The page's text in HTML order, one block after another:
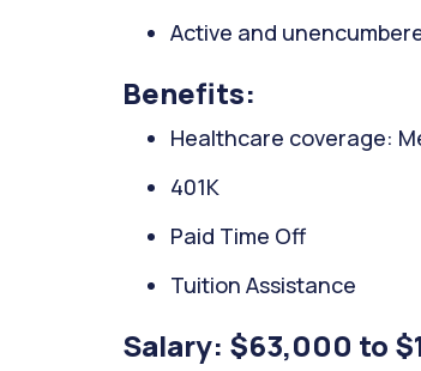
Active and
Benefits:
Healthcare coverage:
401K
Paid Time Off
Tuition Assistance
Salary: $63,000 to